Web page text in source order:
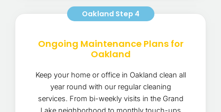
Oakland Step 4
Ongoing Maintenance Plans for
Oakland
Keep your home or office in Oakland clean all
year round with our regular cleaning
services. From bi-weekly visits in the Grand